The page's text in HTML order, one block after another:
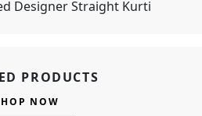
Designer Straight Kurti
PRODUCTS
NOW